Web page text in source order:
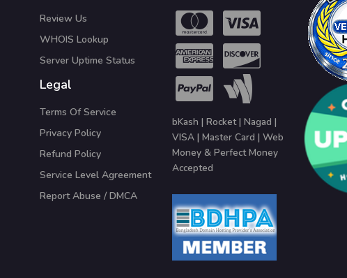
Review Us
WHOIS Lookup
Server Uptime Status
Legal
Terms Of Service
Privacy Policy
Refund Policy
Service Level Agreement
Report Abuse / DMCA
bKash | Rocket | Nagad |
VISA | Master Card | Web
Money & Perfect Money
Accepted